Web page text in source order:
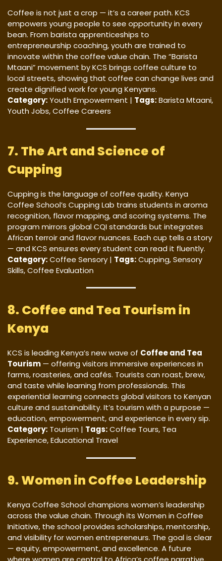
Coffee is not just a crop — it’s a career path. KCS
empowers young people to see opportunity in every
bean. From barista apprenticeships to
entrepreneurship coaching, youth are trained to
innovate within the coffee value chain. The “Barista
Mtaani” movement by KCS brings coffee culture to
local streets, showing that coffee can change lives and
create dignified work for young Kenyans.
Category:Youth Empowerment | Tags:Barista Mtaani,
Youth Jobs, Coffee Careers
7. The Art and Science of
Cupping
Cupping is the language of coffee quality. Kenya
Coffee School’s Cupping Lab trains students in aroma
recognition, flavor mapping, and scoring systems. The
program mirrors global CQI standards but integrates
African terroir and flavor nuances. Each cup tells a story
— and KCS ensures every student can read it fluently.
Category:Coffee Sensory | Tags:Cupping, Sensory
Skills, Coffee Evaluation
8. Coffee and Tea Tourism in
Kenya
KCS is leading Kenya’s new wave of Coffee and Tea
Tourism — offering visitors immersive experiences in
farms, roasteries, and cafés. Tourists can roast, brew,
and taste while learning from professionals. This
experiential learning connects global visitors to Kenyan
culture and sustainability. It’s tourism with a purpose —
education, empowerment, and experience in every sip.
Category: Tourism | Tags:Coffee Tours, Tea
Experience, Educational Travel
9. Women in Coffee Leadership
Kenya Coffee School champions women’s leadership
across the value chain. Through its Women in Coffee
Initiative, the school provides scholarships, mentorship,
and visibility for women entrepreneurs. The goal is clear
— equity, empowerment, and excellence. A future